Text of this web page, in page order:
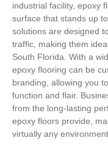
industrial facility, epoxy
surface that stands up
solutions are designed
traffic, making them
South Florida. With a
epoxy flooring can be
branding, allowing you
function and flair.
from the long-lasting
epoxy floors provide,
virtually any